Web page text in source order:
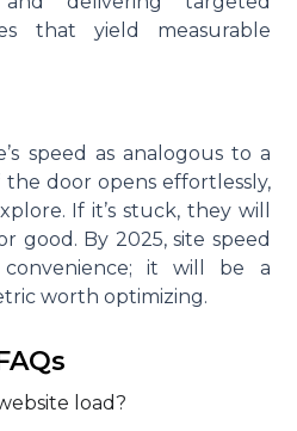
that yield measurable
speed as analogous to a
door opens effortlessly,
If it’s stuck, they will
good. By 2025, site speed
it will be a
worth optimizing.
load?